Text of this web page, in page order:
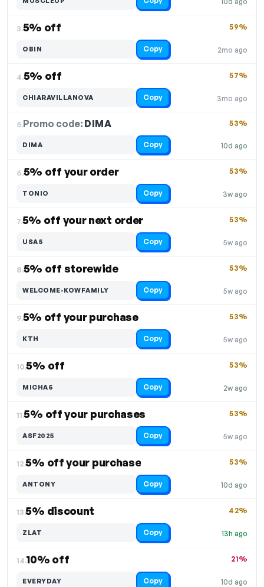
3.5% off
2mo ago
59%
OBIN Copy
4.5% off
3mo ago
57%
CHIARAVILLANOVA Copy
5.Promo code: DIMA
10d ago
53%
DIMA Copy
6.5% off your order
3w ago
53%
TONIO Copy
7.5% off your next order
5w ago
53%
USA5 Copy
8.5% off storewide
5w ago
53%
WELCOME-KOWFAMILY Copy
9.5% off your purchase
5w ago
53%
KTH Copy
10.5% off
2w ago
53%
MICHA5 Copy
11.5% off your purchases
5w ago
53%
ASF2025 Copy
12.5% off your purchase
10d ago
53%
ANTONY Copy
13.5% discount
13h ago
42%
ZLAT Copy
14.10% off
10d ago
21%
EVERYDAY Copy